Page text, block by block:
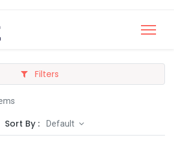
Filters
Sort By : Default